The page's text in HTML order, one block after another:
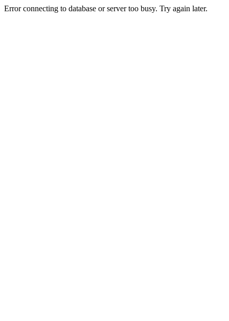
Error connecting to database or server too busy. Try again later.